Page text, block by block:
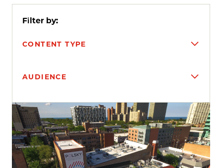
Filter by:
CONTENT TYPE
AUDIENCE
Search results